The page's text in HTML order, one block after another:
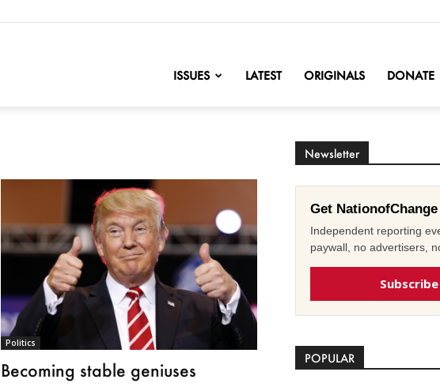
ISSUES LATEST ORIGINALS DONATE
Politics
Becoming stable geniuses
Newsletter
Get
Independent reporting
paywall, no advertisers,
POPULAR